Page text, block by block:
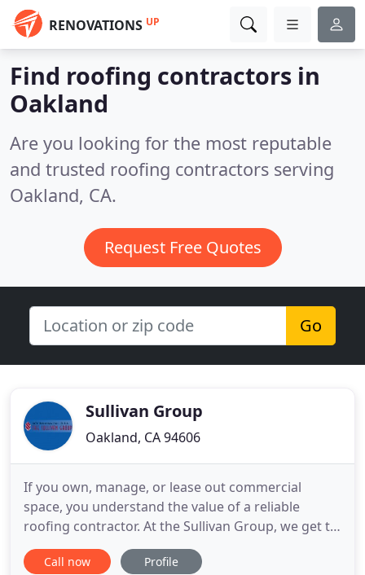
RENOVATIONS UP
Find roofing contractors in
Oakland
Are you looking for the most reputable
and trusted roofing contractors serving
Oakland, CA.
Request Free Quotes
Go
Sullivan Group
Oakland, CA 94606
If you own, manage, or lease out commercial
space, you understand the value of a reliable
roofing contractor. At the Sullivan Group, we get to
know you, and the roofs you manage, so we can
provide the best possible roofing solution for your
Call now Profile